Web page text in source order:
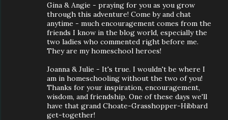
Gina & Angie - praying for you as you grow
through this adventure! Come by and chat
anytime - much encouragement comes from the
friends I know in the blog world, especially the
two ladies who commented right before me.
They are my homeschool heroes!
Joanna & Julie - It's true. I wouldn't be where I
am in homeschooling without the two of you!
Thanks for your inspiration, encouragement,
wisdom, and friendship. One of these days we'll
have that grand Choate-Grasshopper-Hibbard
get-together!